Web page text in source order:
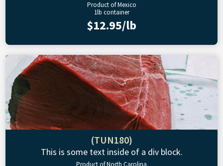
Product of Mexico
1lb container
$12.95/lb
(TUN180)
This is some text inside of a div block.
Product of North Carolina